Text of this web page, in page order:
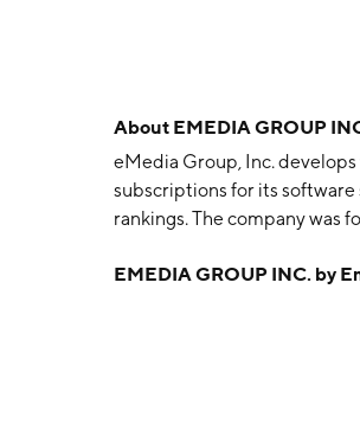
About EMEDIA GROUP
eMedia Group, Inc.
subscriptions for its software
rankings. The company was
EMEDIA GROUP INC. by